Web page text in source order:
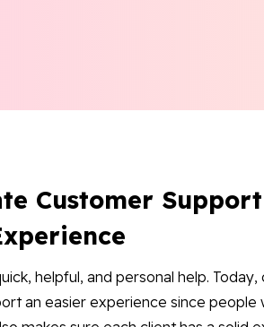
Customer
helpful, and personal help. Today,
an easier experience since people